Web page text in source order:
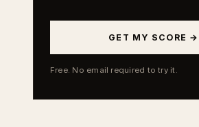
GET MY SCORE →
Free. No email required to try it.